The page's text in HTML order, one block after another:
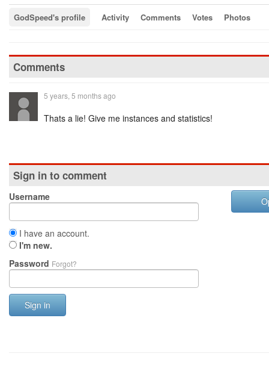
GodSpeed's profile Activity Comments Votes Photos
Comments
5 years, 5 months ago
Thats a lie! Give me instances and statistics!
Sign in to comment
Username
I have an account.
I'm new.
Password Forgot?
Sign in